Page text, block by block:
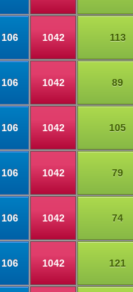
106 1042 113
106 1042 89
106 1042 105
106 1042 79
106 1042 74
106 1042 121